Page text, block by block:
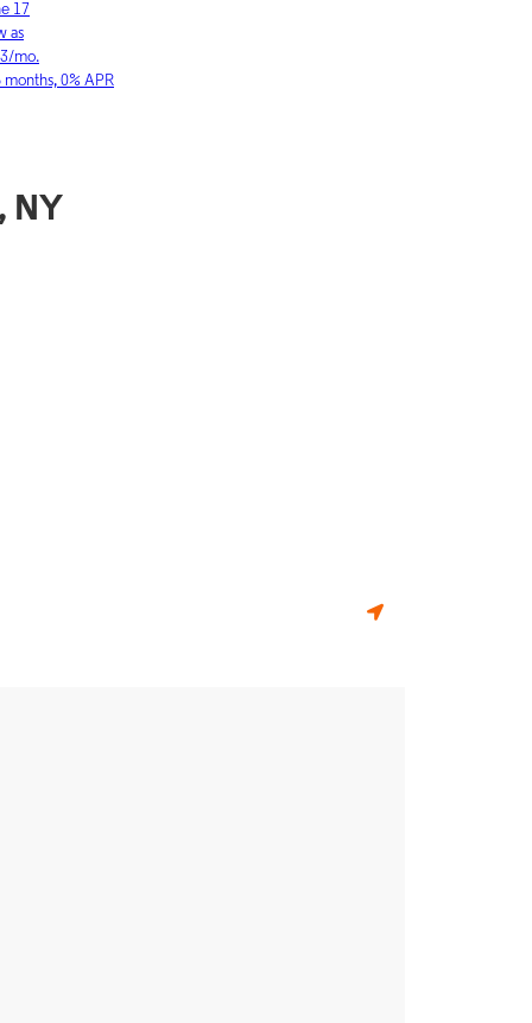
17
as
mo.
months, 0% APR
NY